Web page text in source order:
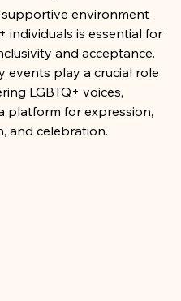
supportive environment
individuals is essential for
and acceptance.
events play a crucial role
LGBTQ+ voices,
platform for expression,
and celebration.